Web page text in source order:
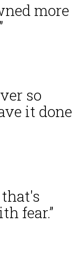
more
so
it done
fear.”